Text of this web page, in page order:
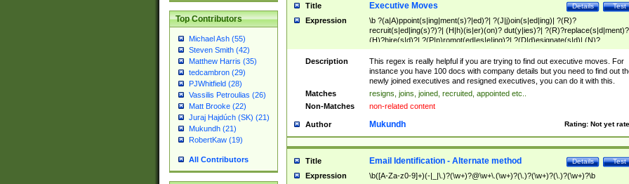
Top Contributors
Michael Ash (55)
Steven Smith (42)
Matthew Harris (35)
tedcambron (29)
PJWhitfield (28)
Vassilis Petroulias (26)
Matt Brooke (22)
Juraj Hajdúch (SK) (21)
Mukundh (21)
RobertKaw (19)
All Contributors
Title Test
Details
Executive Moves
Expression
\b ?(a|A)ppoint(s|ing|ment(s)?|ed)?| ?(J|j)oin(s|ed|ing)| ?(R)?
recruit(s|ed|ing(s)?)?| (H|h)(is|er)(on)? dut(y|ies)?|
(H)?hire(s|d)?| ?(P|p)romot(ed|es|e|ing)?| ?(D|d)esignate(s|d)| (N)?
names(d)?| (his|her)? (P|p)osition(ed|s)?| re(-)?join(ed|s)|(M|m)anagement
Changes|(E|e)xecutive (C|c)hanges| reassumes position| has appointed|
appointment of| was promoted to| has announced changes to| will be
will succeed| has succeeded| to name| has named| was promoted to| has
hired| bec(a|o)me(s)?| (to|will) become| reassumes position| has been
elevated| assumes the additional (role|responsibilit(ies|y))| has been elected|
transferred| has been given the additional| in a short while| stepp(ed|ing)
resign(s|ing|ed)| (D|d)eceased| ?(T|t)erminat(ed|s|ing)| ?(F|f)ire(s|d|ing)| left
abruptly| stopped working| indict(ed|s)| in a short while| (has)? notified| will
leave| left the| agreed to leave| (has been|has)? elected| resignation(s)?
Description
This regex is really helpful if you are trying to find out executive moves. For
instance you have 100 docs with company details but you need to find out
newly joined executives and resigned executives, you can do it with this.
Matches
resigns, joins, joined, recruited, appointed etc..
Non-Matches
non-related content
Author Rating: Not yet
Mukundh
Title Test
Details
Email Identification - Alternate method
Expression \b([A-Za-z0-9]+)(-|_|\.)?(\w+)?@\w+\.(\w+)?(\.)?(\w+)?(\.)?(\w+)?\b